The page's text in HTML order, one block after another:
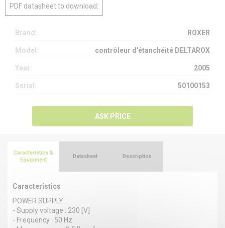
PDF datasheet to download:
Brand: ROXER
Model: contrôleur d'étanchéité DELTAROX
Year: 2005
Serial: 50100153
ASK PRICE
Caracteristics &
Equipment
Caracteristics
POWER SUPPLY
- Supply voltage : 230 [V]
- Frequency : 50 Hz
Datasheet Description